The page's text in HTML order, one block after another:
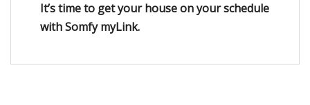
It’s time to get your house on your schedule
with Somfy myLink.